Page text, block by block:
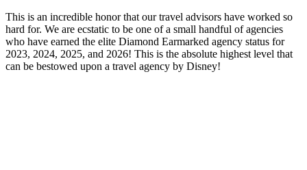
This is an incredible honor that our travel advisors have worked so
hard for. We are ecstatic to be one of a small handful of agencies
who have earned the elite Diamond Earmarked agency status for
2023, 2024, 2025, and 2026! This is the absolute highest level that
can be bestowed upon a travel agency by Disney!